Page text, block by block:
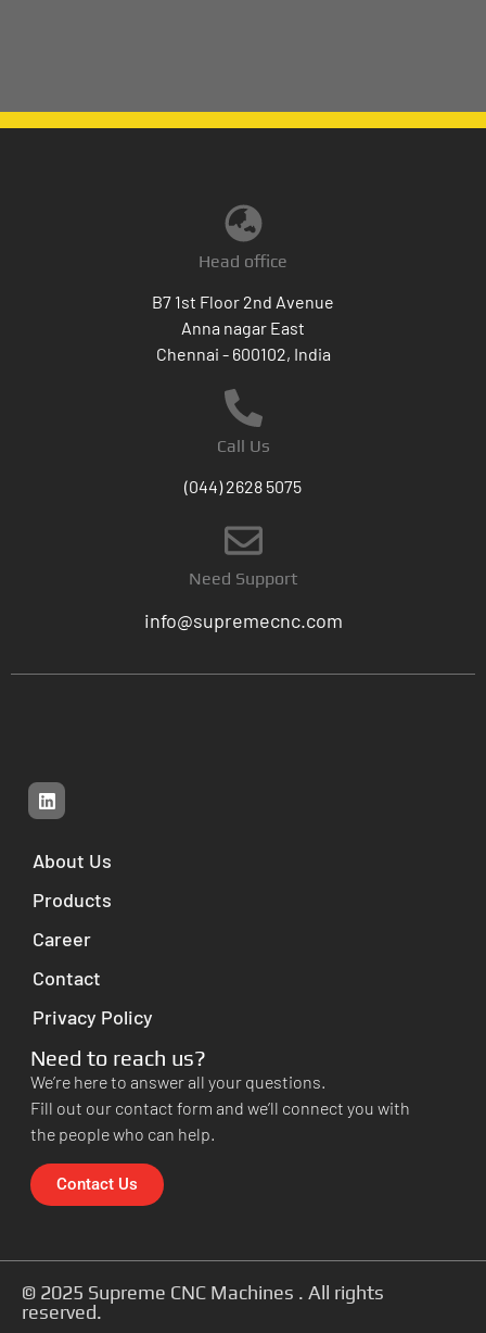
Head office
B7 1st Floor 2nd Avenue
Anna nagar East
Chennai - 600102, India
Call Us
(044) 2628 5075
Need Support
info@supremecnc.com
About Us
Products
Career
Contact
Privacy Policy
Need to reach us?
We’re here to answer all your questions.
Fill out our contact form and we’ll connect you with
the people who can help.
Contact Us
© 2025 Supreme CNC Machines . All rights
reserved.